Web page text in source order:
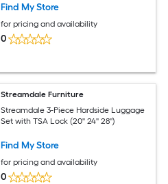
Find My Store
for pricing and availability
0
Streamdale Furniture
Streamdale 3-Piece Hardside Luggage
Set with TSA Lock (20'' 24'' 28'')
Find My Store
for pricing and availability
0